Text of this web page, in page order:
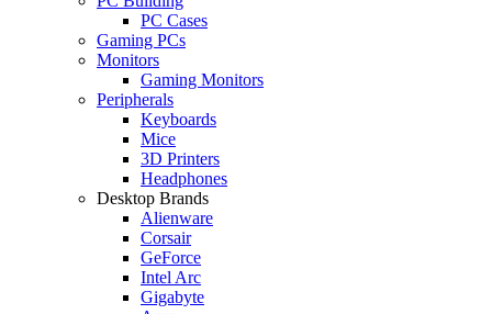
PC Cases
Gaming PCs
Monitors
Gaming Monitors
Peripherals
Keyboards
Mice
3D Printers
Headphones
Desktop Brands
Alienware
Corsair
GeForce
Intel Arc
Gigabyte